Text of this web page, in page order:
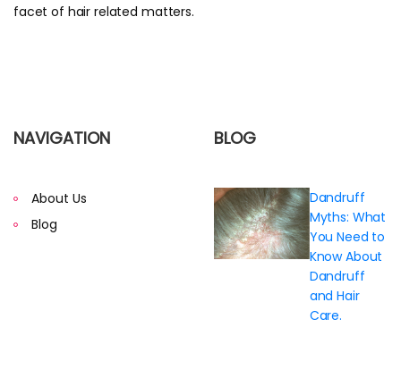
facet of hair related matters.
NAVIGATION
About Us
Blog
BLOG
Dandruff
Myths: What
You Need to
Know About
Dandruff
and Hair
Care.